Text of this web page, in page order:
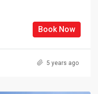
Book Now
5 years ago